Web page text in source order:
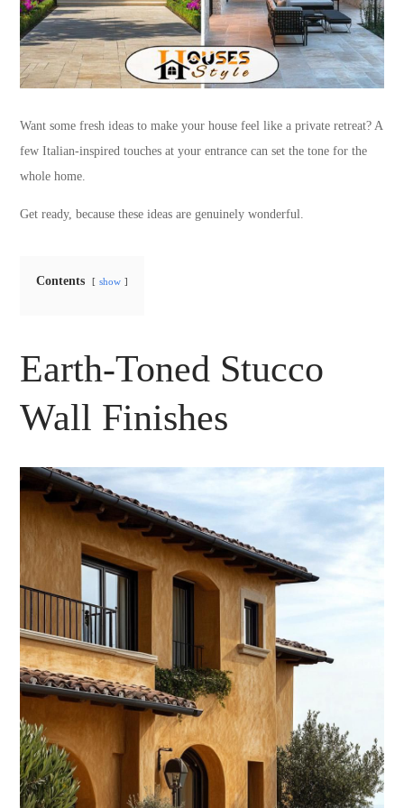
Want some fresh ideas to make your house feel like a private retreat? A
few Italian-inspired touches at your entrance can set the tone for the
whole home.
Get ready, because these ideas are genuinely wonderful.
Contents show
Earth-Toned Stucco
Wall Finishes